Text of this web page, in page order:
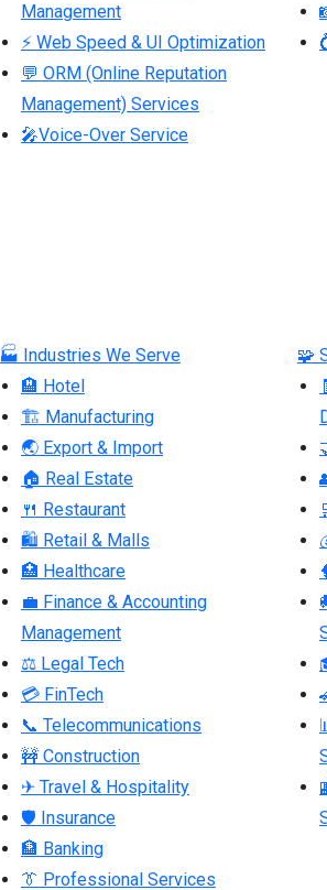
Management
⚡ Web Speed & UI Optimization
💬 ORM (Online Reputation
Management) Services
🎤Voice-Over Service
🏭 Industries We Serve
🏨 Hotel
🏗 Manufacturing
🌏 Export & Import
🏠 Real Estate
🍴 Restaurant
🛍 Retail & Malls
🏥 Healthcare
💼 Finance & Accounting
Management
⚖ Legal Tech
💳 FinTech
📞 Telecommunications
🚧 Construction
✈ Travel & Hospitality
🛡 Insurance
🏦 Banking
👔 Professional Services
🧩